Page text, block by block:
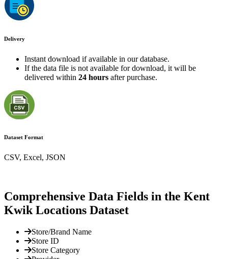
Delivery
Instant download if available in our database.
If the data file is not available for download, it will be
delivered within 24 hours after purchase.
Dataset Format
CSV, Excel, JSON
Comprehensive Data Fields in the Kent
Kwik Locations Dataset
Store/Brand Name
Store ID
Store Category